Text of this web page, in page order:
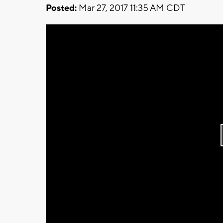
Posted: Mar 27, 2017 11:35 AM CDT